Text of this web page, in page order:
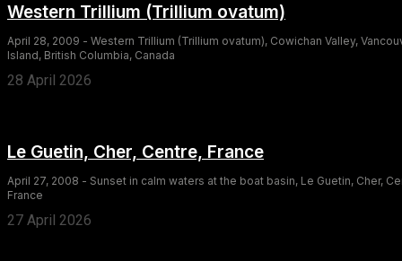
Western Trillium (Trillium ovatum)
April 28, 2009 - Western Trillium (Trillium ovatum), Cowichan Valley,
Island, British Columbia, Canada
28 April 2026
Le Guetin, Cher, Centre, France
April 27, 2008 - Sunset in calm waters at the boat basin, Le Guetin, Cher,
France
27 April 2026